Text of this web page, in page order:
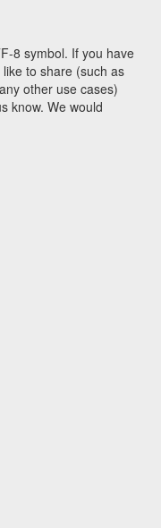
8 symbol. If you have
to share (such as
other use cases)
know. We would